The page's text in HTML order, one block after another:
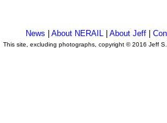
News |About NERAIL |About Jeff |
This site, excluding photographs, copyright © 2016 Jeff